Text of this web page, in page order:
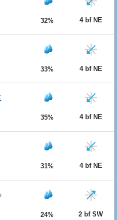
32% 4 bf NE
33% 4 bf NE
35% 4 bf NE
31% 4 bf NE
24% 2 bf SW